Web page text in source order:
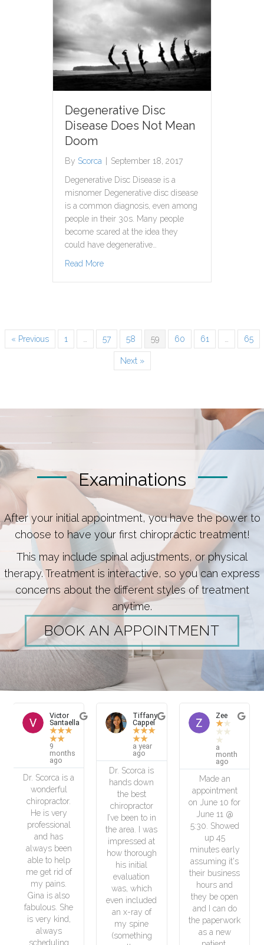
Degenerative Disc
Disease Does Not Mean
Doom
By Scorca
September 18, 2017
Degenerative Disc Disease is a
misnomer Degenerative disc disease
is a common diagnosis, even among
people in their 30s. Many people
become scared at the idea they
could have degenerative…
Read Moreabout Degenerative Disc Disease Does Not
« Previous 1 … 57 58 59 60 61 … 65
Next »
Examinations
After your initial appointment, you have the power to
choose to have your first chiropractic treatment!
This may include spinal adjustments, or physical
therapy. Treatment is interactive, so you can express
concerns about the different styles of treatment
anytime.
BOOK AN APPOINTMENT
Tiffany
Cappel
★
ago
Dr. Scorca is
hands down
the best
chiropractor
I’ve been to in
the area. I was
impressed at
how thorough
his initial
evaluation
was, which
even included
an x-ray of
my spine
(something
Zee
★
★
★
a
ago
Made an
appointment
on June 10 for
June 11 @
5:30. Showed
up 45
minutes early
assuming it's
their business
hours and
they be open
and I can do
the paperwork
as a new
Honglin
Zhu
months
Dr. Scorca is
so
experienced
and fixed my
low back pain
in only a few
visits.
Amazing job!
Thank you so
much! He
also taught
me a lot of
knowledge in
maintaining
my body in